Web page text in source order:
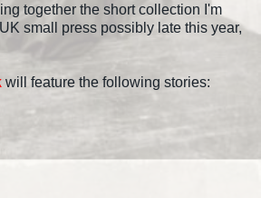
together the short collection I'm
small press possibly late this year,
will feature the following stories: